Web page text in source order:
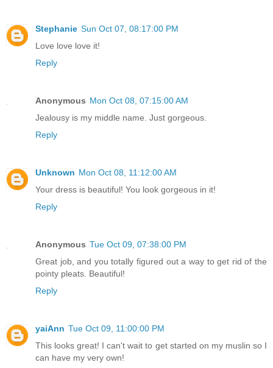
Stephanie Sun Oct 07, 08:17:00 PM
Love love love it!
Reply
Anonymous Mon Oct 08, 07:15:00 AM
Jealousy is my middle name. Just gorgeous.
Reply
Unknown Mon Oct 08, 11:12:00 AM
Your dress is beautiful! You look gorgeous in it!
Reply
Anonymous Tue Oct 09, 07:38:00 PM
Great job, and you totally figured out a way to get rid of the
pointy pleats. Beautiful!
Reply
yaiAnn Tue Oct 09, 11:00:00 PM
This looks great! I can't wait to get started on my muslin so I
can have my very own!